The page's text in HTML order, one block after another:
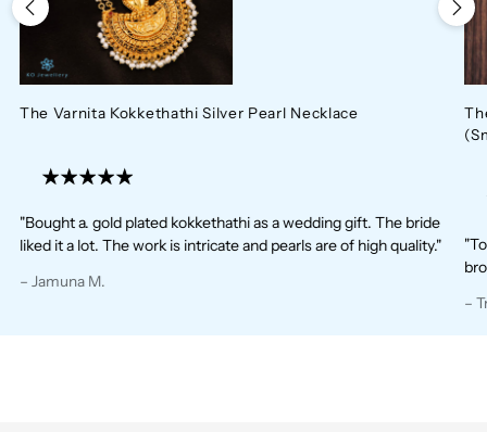
The Varnita Kokkethathi Silver Pearl Necklace
"Bought a. gold plated kokkethathi as a wedding gift. The bride
liked it a lot. The work is intricate and pearls are of high quality."
– Jamuna M.
–